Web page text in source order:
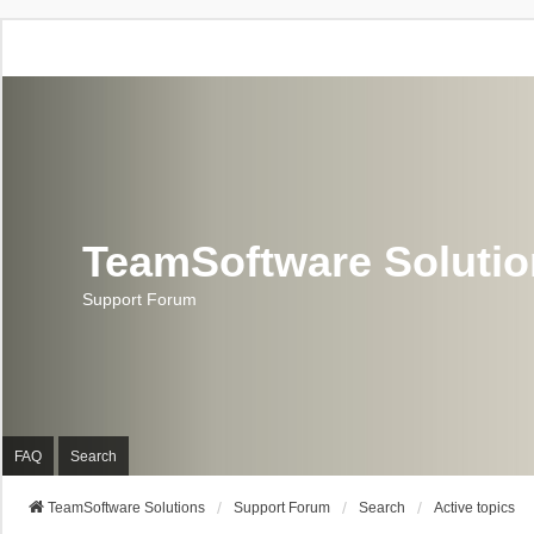
TeamSoftware
Support Forum
FAQ Search
TeamSoftware Solutions Support Forum Search Active topics